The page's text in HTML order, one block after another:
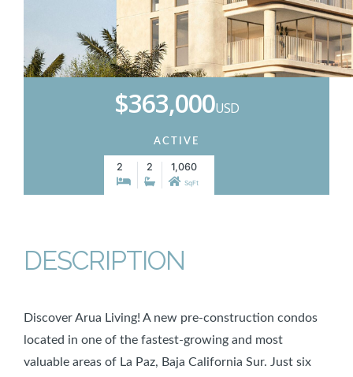
$363,000USD
ACTIVE
2 2 1,060
SqFt
DESCRIPTION
Discover Arua Living! A new pre-construction condos
located in one of the fastest-growing and most
valuable areas of La Paz, Baja California Sur. Just six